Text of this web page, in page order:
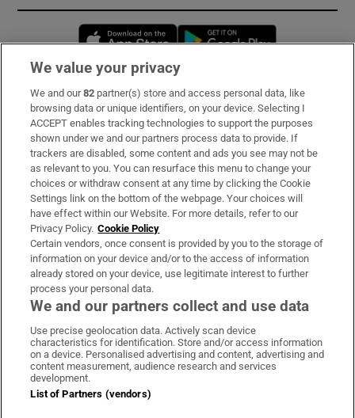
Opens in new window
Subscribe
Support
About Us
Irish Times Products & Services
OUR PARTNERS:
Irish Times on WhatsApp
Irish Times on Facebook
Irish Times on X
Irish Times on LinkedIn
Irish Times on Instagram
Terms & Conditions
Privacy Policy
We value your privacy
We and our82 partner(s) store and access personal data, like
browsing data or unique identifiers, on your device. Selecting I
ACCEPT enables tracking technologies to support the purposes
shown under we and our partners process data to provide. If
trackers are disabled, some content and ads you see may not be
as relevant to you. You can resurface this menu to change your
choices or withdraw consent at any time by clicking the Cookie
Settings link on the bottom of the webpage. Your choices will
have effect within our Website. For more details, refer to our
Privacy Policy. Cookie Policy
Certain vendors, once consent is provided by you to the storage of
information on your device and/or to the access of information
already stored on your device, use legitimate interest to further
process your personal data.
We and our partners collect and use data
Use precise geolocation data. Actively scan device
characteristics for identification. Store and/or access information
on a device. Personalised advertising and content, advertising and
content measurement, audience research and services
development.
List of Partners (vendors)